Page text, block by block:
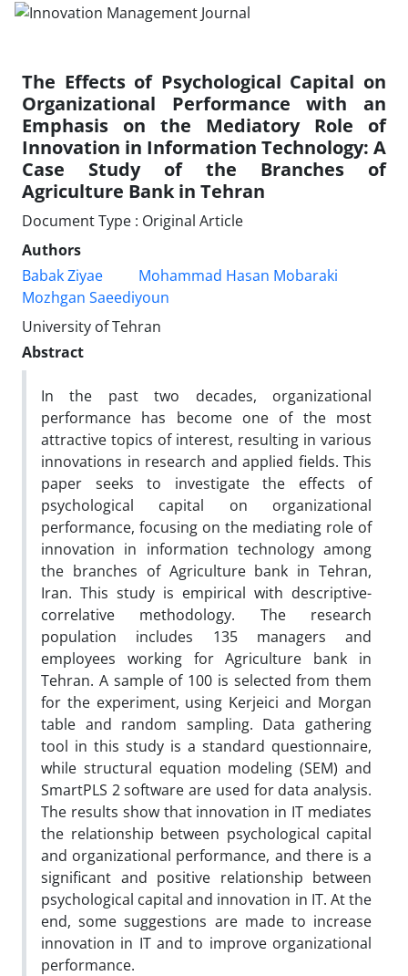
The Effects of Psychological Capital on
Organizational Performance with an
Emphasis on the Mediatory Role of
Innovation in Information Technology: A
Case Study of the Branches of
Agriculture Bank in Tehran
Document Type : Original Article
Authors
Babak Ziyae
Mohammad Hasan Mobaraki
Mozhgan Saeediyoun
University of Tehran
Abstract
In the past two decades, organizational
performance has become one of the most
attractive topics of interest, resulting in various
innovations in research and applied fields. This
paper seeks to investigate the effects of
psychological capital on organizational
performance, focusing on the mediating role of
innovation in information technology among
the branches of Agriculture bank in Tehran,
Iran. This study is empirical with descriptive-
correlative methodology. The research
population includes 135 managers and
employees working for Agriculture bank in
Tehran. A sample of 100 is selected from them
for the experiment, using Kerjeici and Morgan
table and random sampling. Data gathering
tool in this study is a standard questionnaire,
while structural equation modeling (SEM) and
SmartPLS 2 software are used for data analysis.
The results show that innovation in IT mediates
the relationship between psychological capital
and organizational performance, and there is a
significant and positive relationship between
psychological capital and innovation in IT. At the
end, some suggestions are made to increase
innovation in IT and to improve organizational
performance.